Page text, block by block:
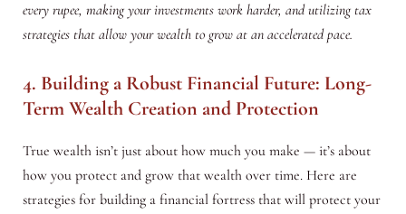
every rupee, making your investments work harder, and utilizing tax
strategies that allow your wealth to grow at an accelerated pace.
4. Building a Robust Financial Future: Long-
Term Wealth Creation and Protection
True wealth isn’t just about how much you make — it’s about
how you protect and grow that wealth over time. Here are
strategies for building a financial fortress that will protect your